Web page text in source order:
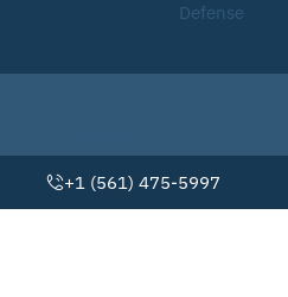
Defense
+1 (561) 475-5997